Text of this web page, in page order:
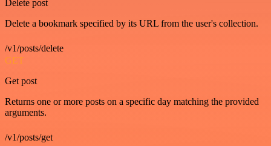
Delete post
Delete a bookmark specified by its URL from the user's collection.
/v1/posts/delete
GET
Get post
Returns one or more posts on a specific day matching the provided
arguments.
/v1/posts/get